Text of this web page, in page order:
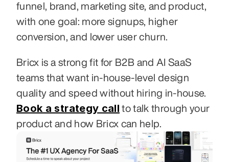
funnel, brand, marketing site, and product,
with one goal: more signups, higher
conversion, and lower user churn.
Bricx is a strong fit for B2B and AI SaaS
teams that want in-house-level design
Book a strategy call to talk through your
product and how Bricx can help.